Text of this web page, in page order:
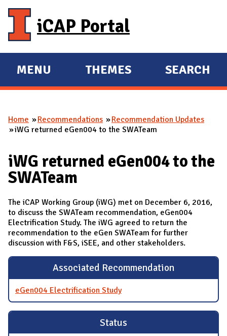
iCAP Portal
E
X
A
D
M
A
I
N
MENU
E
X
A
THEMES SEARCH
You are here
Home Recommendations
Recommendation Updates
iWG returned eGen004 to the SWATeam
iWG returned eGen004 to the
SWATeam
The iCAP Working Group (iWG) met on December 6, 2016,
to discuss the SWATeam recommendation, eGen004
Electrification Study. The iWG agreed to return the
recommendation to the eGen SWATeam for further
discussion with F&S, iSEE, and other stakeholders.
Associated Recommendation
eGen004 Electrification Study
Status